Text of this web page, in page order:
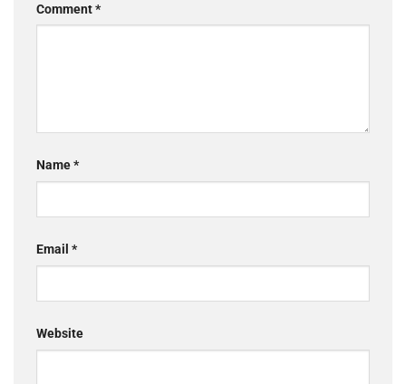
Comment*
Name*
Email *
Website